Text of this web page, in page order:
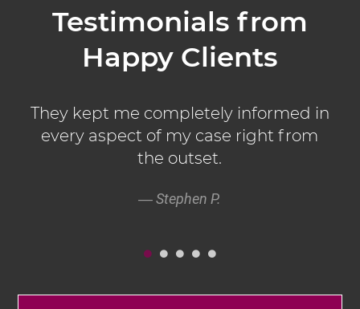
Testimonials from
Happy Clients
They kept me completely informed in
every aspect of my case right from
the outset.
Stephen P.